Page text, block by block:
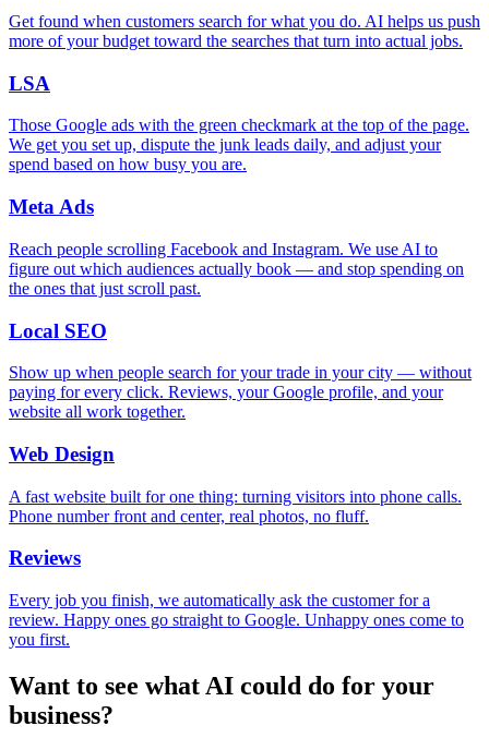
Get found when customers search for what you do. AI helps us push
more of your budget toward the searches that turn into actual jobs.
LSA
Those Google ads with the green checkmark at the top of the page.
We get you set up, dispute the junk leads daily, and adjust your
spend based on how busy you are.
Meta Ads
Reach people scrolling Facebook and Instagram. We use AI to
figure out which audiences actually book — and stop spending on
the ones that just scroll past.
Local SEO
Show up when people search for your trade in your city — without
paying for every click. Reviews, your Google profile, and your
website all work together.
Web Design
A fast website built for one thing: turning visitors into phone calls.
Phone number front and center, real photos, no fluff.
Reviews
Every job you finish, we automatically ask the customer for a
review. Happy ones go straight to Google. Unhappy ones come to
you first.
Want to see what AI could do for your
business?